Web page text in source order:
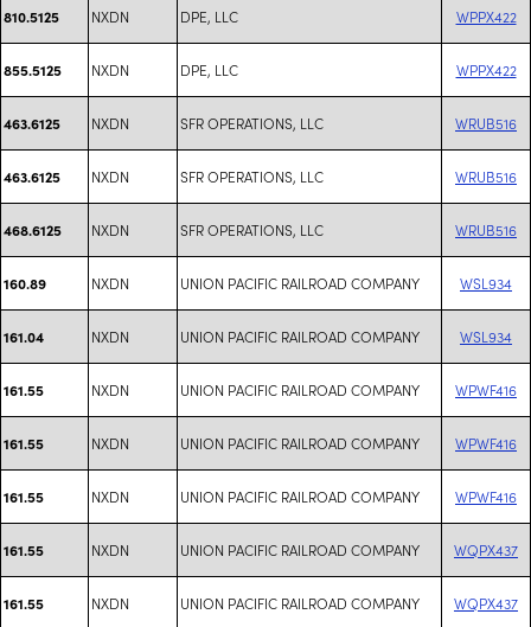
810.5125 NXDN DPE, LLC WPPX422
855.5125 NXDN DPE, LLC WPPX422
463.6125 NXDN SFR OPERATIONS, LLC WRUB516
463.6125 NXDN SFR OPERATIONS, LLC WRUB516
468.6125 NXDN SFR OPERATIONS, LLC WRUB516
160.89 NXDN UNION PACIFIC RAILROAD COMPANY WSL934
161.04 NXDN UNION PACIFIC RAILROAD COMPANY WSL934
161.55 NXDN UNION PACIFIC RAILROAD COMPANY WPWF416
161.55 NXDN UNION PACIFIC RAILROAD COMPANY WPWF416
161.55 NXDN UNION PACIFIC RAILROAD COMPANY WPWF416
161.55 NXDN UNION PACIFIC RAILROAD COMPANY WQPX437
161.55 NXDN UNION PACIFIC RAILROAD COMPANY WQPX437